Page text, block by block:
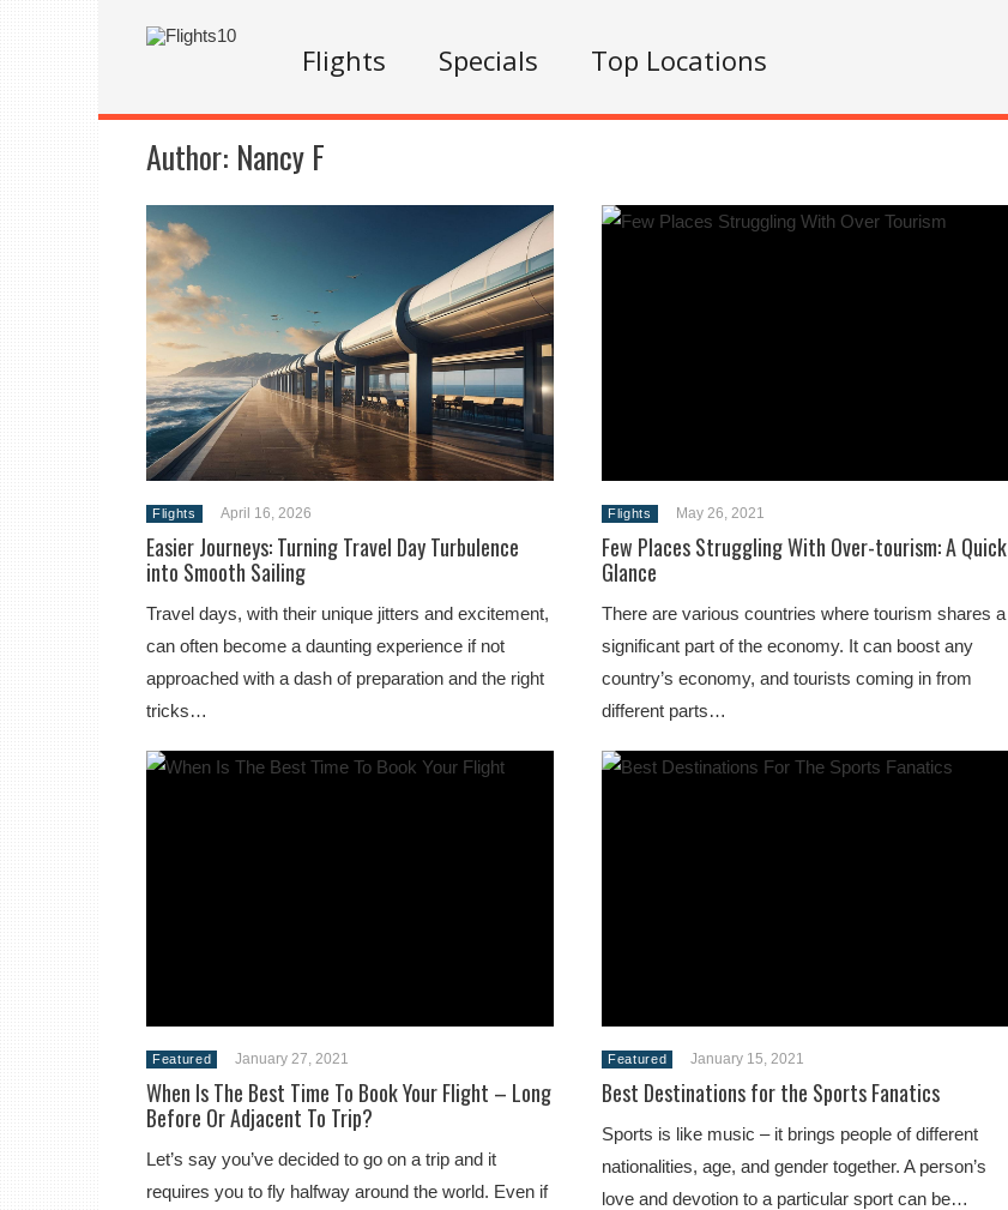
Flights Specials Top Locations
Author: Nancy F
Flights April 16, 2026
Easier Journeys: Turning Travel Day Turbulence
into Smooth Sailing
Travel days, with their unique jitters and excitement,
can often become a daunting experience if not
approached with a dash of preparation and the right
tricks…
Flights May 26, 2021
Few Places Struggling With Over-tourism: A Quick
Glance
There are various countries where tourism shares a
significant part of the economy. It can boost any
country’s economy, and tourists coming in from
different parts…
Featured January 27, 2021
When Is The Best Time To Book Your Flight – Long
Before Or Adjacent To Trip?
Let’s say you’ve decided to go on a trip and it
requires you to fly halfway around the world. Even if
Featured January 15, 2021
Best Destinations for the Sports Fanatics
Sports is like music – it brings people of different
nationalities, age, and gender together. A person’s
love and devotion to a particular sport can be…